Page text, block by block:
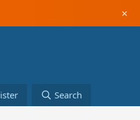
×
Search